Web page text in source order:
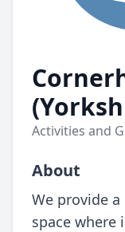
Activities and
About
We provide
space where